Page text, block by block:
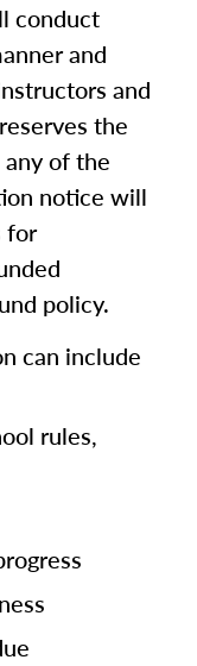
conduct
and
and
the
of the
notice will
for
policy.
can include
rules,